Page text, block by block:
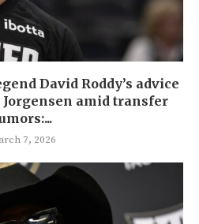
David Roddy’s advice
amid transfer
7, 2026